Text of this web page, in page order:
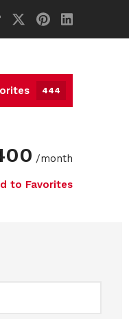
444
/month
to Favorites